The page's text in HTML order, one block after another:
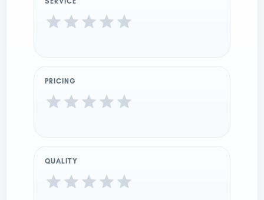
PRICING
QUALITY